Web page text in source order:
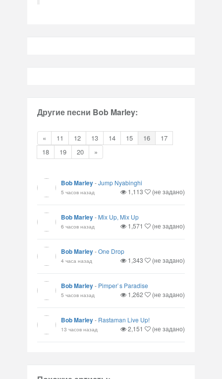
Другие песни Bob Marley:
« 11 12 13 14 15 16
17
18
19 20 »
Bob Marley-Jump Nyabinghi
5 часов назад 1,113 (не задано)
Bob Marley- Mix Up, Mix Up
6 часов назад 1,571 (не задано)
Bob Marley-One Drop
4 часа назад 1,343 (не задано)
Bob Marley- Pimper`s Paradise
5 часов назад 1,262 (не задано)
Bob Marley- Rastaman Live Up!
13 часов назад 2,151 (не задано)